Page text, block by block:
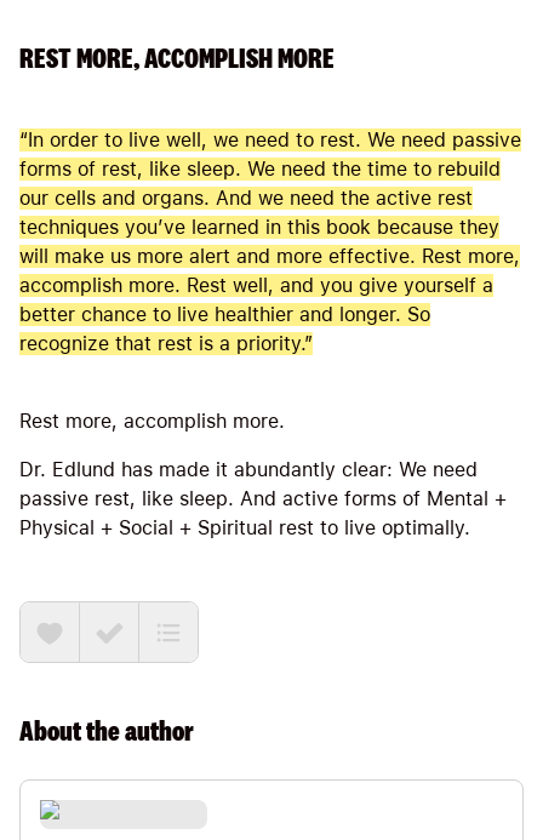
REST MORE, ACCOMPLISH MORE
“In order to live well, we need to rest. We need passive
forms of rest, like sleep. We need the time to rebuild
our cells and organs. And we need the active rest
techniques you’ve learned in this book because they
will make us more alert and more effective. Rest more,
accomplish more. Rest well, and you give yourself a
better chance to live healthier and longer. So
recognize that rest is a priority.”
Rest more, accomplish more.
Dr. Edlund has made it abundantly clear: We need
passive rest, like sleep. And active forms of Mental +
Physical + Social + Spiritual rest to live optimally.
About theauthor